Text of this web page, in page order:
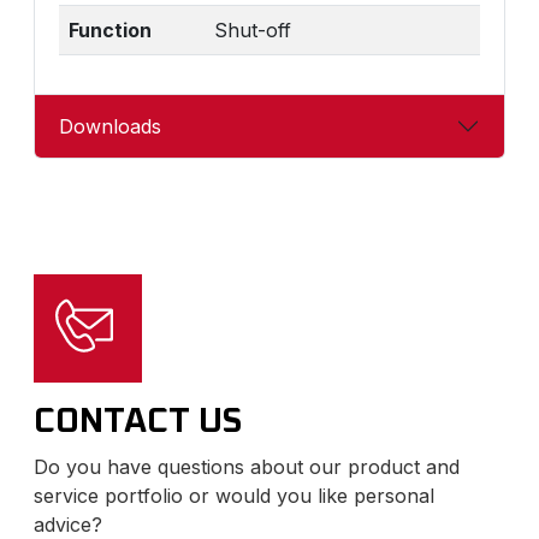
Function Shut-off
Downloads
CONTACT US
Do you have questions about our product and
service portfolio or would you like personal
advice?